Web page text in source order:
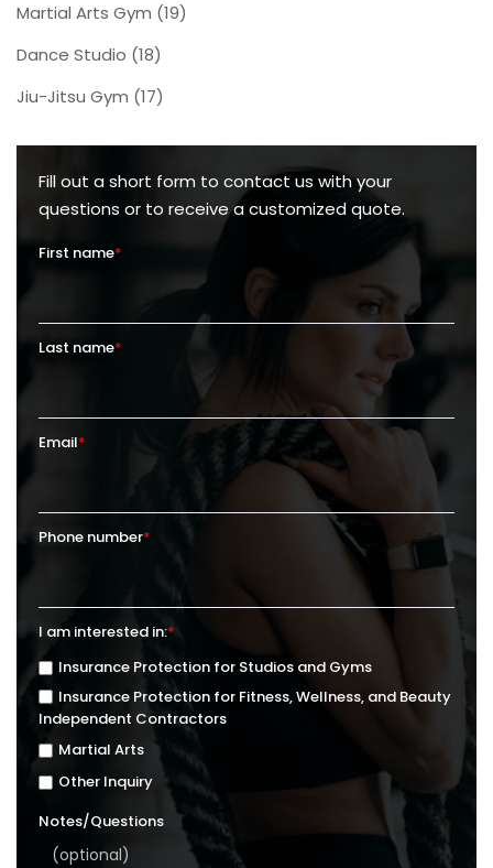
Martial Arts Gym (19)
Dance Studio (18)
Jiu-Jitsu Gym (17)
Fill out a short form to contact us with your
questions or to receive a customized quote.
First name*
Last name*
Email*
Phone number*
I am interested in:*
Insurance Protection for Studios and Gyms
Insurance Protection for Fitness, Wellness, and Beauty
Independent Contractors
Martial Arts
Other Inquiry
Notes/Questions